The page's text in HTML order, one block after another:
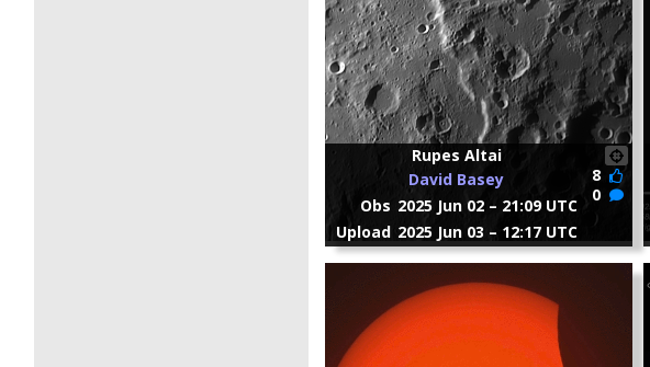
8
0
Rupes Altai
David Basey
Obs 2025 Jun 02 – 21:09 UTC
Upload 2025 Jun 03 – 12:17 UTC